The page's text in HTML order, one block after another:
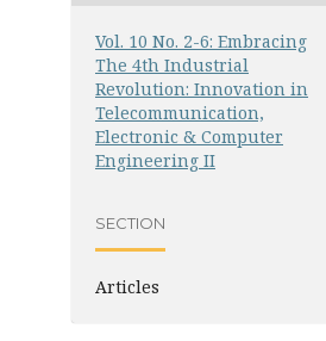
Vol. 10 No. 2-6: Embracing
The 4th Industrial
Revolution: Innovation in
Telecommunication,
Electronic & Computer
Engineering II
SECTION
Articles